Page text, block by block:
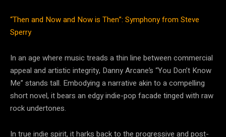
“Then and Now and Now is Then”: Symphony from Steve
Sperry
In an age where music treads a thin line between commercial
appeal and artistic integrity, Danny Arcane’s “You Don’t Know
Me” stands tall. Embodying a narrative akin to a compelling
short novel, it bears an edgy indie-pop facade tinged with raw
rock undertones.
In true indie spirit, it harks back to the progressive and post-